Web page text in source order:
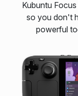
Kubuntu
so you don't
powerful